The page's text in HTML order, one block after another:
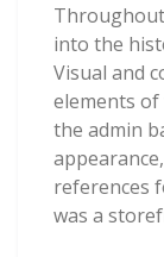
into the
Visual and
elements
the admin
references
was a